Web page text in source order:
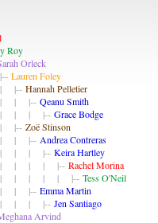
Roy
Orleck
Lauren Foley
Hannah Pelletier
| |-- Qeanu Smith
| | |-- Grace Bodge
Zoë Stinson
| |-- Andrea Contreras
| | |-- Keira Hartley
| | | |-- Rachel Morina
| | | | |-- Tess O'Neil
| |-- Emma Martin
| | |-- Jen Santiago
Arvind